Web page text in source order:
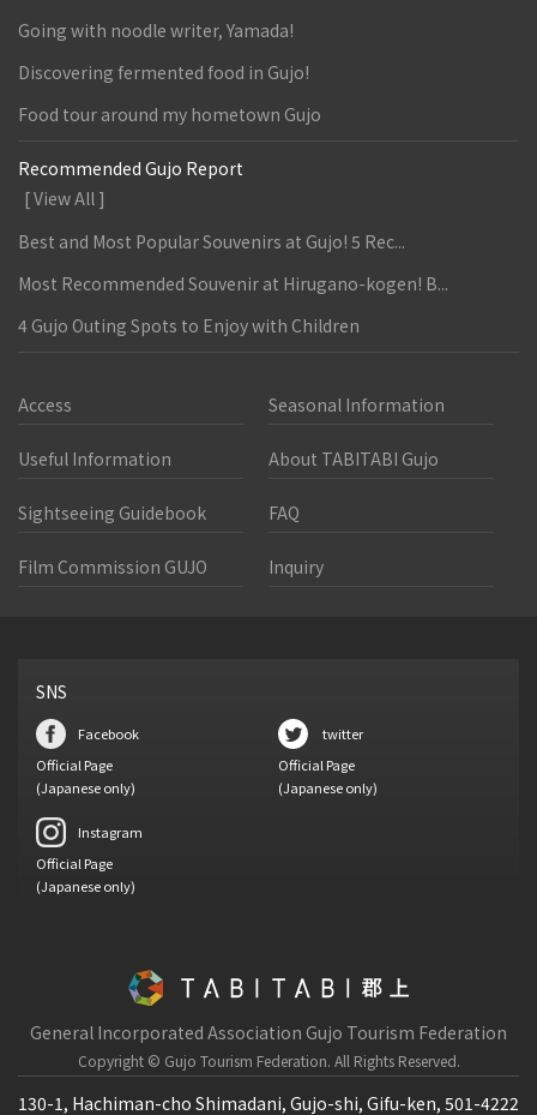
Going with noodle writer, Yamada!
Discovering fermented food in Gujo!
Food tour around my hometown Gujo
Recommended Gujo Report
[ View All ]
Best and Most Popular Souvenirs at Gujo! 5 Rec...
Most Recommended Souvenir at Hirugano-kogen! B...
4 Gujo Outing Spots to Enjoy with Children
Access Seasonal Information
Useful Information About TABITABI Gujo
Sightseeing Guidebook FAQ
Film Commission GUJO Inquiry
SNS
Facebook
Official Page
(Japanese only)
twitter
Official Page
(Japanese only)
Instagram
Official Page
(Japanese only)
General Incorporated Association Gujo Tourism Federation
Copyright © Gujo Tourism Federation. All Rights Reserved.
130-1, Hachiman-cho Shimadani, Gujo-shi, Gifu-ken, 501-4222